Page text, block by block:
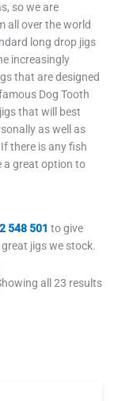
so we are
all over the world
long drop jigs
increasingly
that are designed
Dog Tooth
that will best
as well as
there is any fish
a great option to
548 501 to give
jigs we stock.
all 23 results